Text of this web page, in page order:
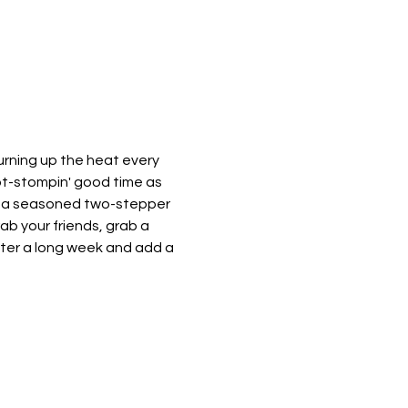
up the heat every
stompin' good time as
a seasoned two-stepper
your friends, grab a
a long week and add a